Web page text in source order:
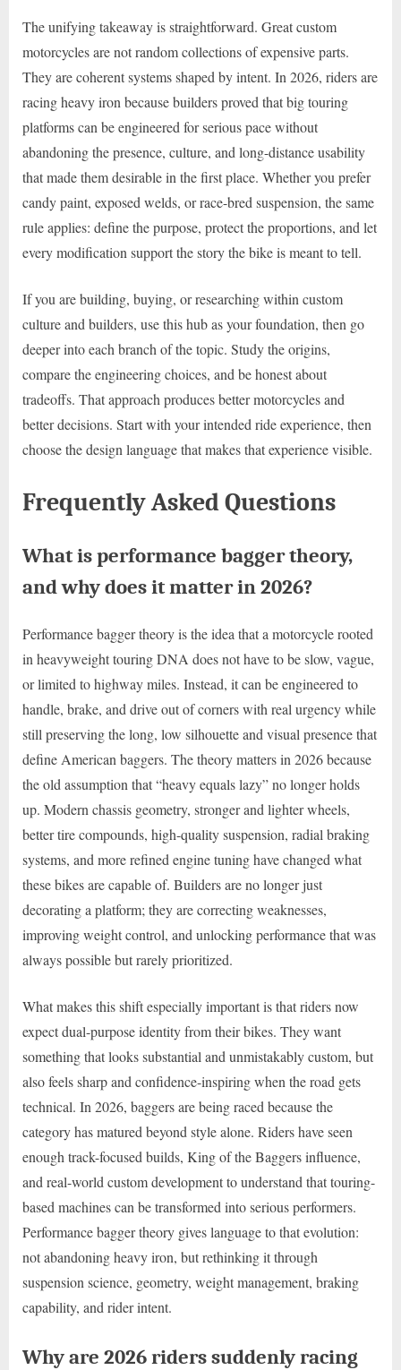
The unifying takeaway is straightforward. Great custom
motorcycles are not random collections of expensive parts.
They are coherent systems shaped by intent. In 2026, riders are
racing heavy iron because builders proved that big touring
platforms can be engineered for serious pace without
abandoning the presence, culture, and long-distance usability
that made them desirable in the first place. Whether you prefer
candy paint, exposed welds, or race-bred suspension, the same
rule applies: define the purpose, protect the proportions, and let
every modification support the story the bike is meant to tell.
If you are building, buying, or researching within custom
culture and builders, use this hub as your foundation, then go
deeper into each branch of the topic. Study the origins,
compare the engineering choices, and be honest about
tradeoffs. That approach produces better motorcycles and
better decisions. Start with your intended ride experience, then
choose the design language that makes that experience visible.
Frequently Asked Questions
What is performance bagger theory,
and why does it matter in 2026?
Performance bagger theory is the idea that a motorcycle rooted
in heavyweight touring DNA does not have to be slow, vague,
or limited to highway miles. Instead, it can be engineered to
handle, brake, and drive out of corners with real urgency while
still preserving the long, low silhouette and visual presence that
define American baggers. The theory matters in 2026 because
the old assumption that “heavy equals lazy” no longer holds
up. Modern chassis geometry, stronger and lighter wheels,
better tire compounds, high-quality suspension, radial braking
systems, and more refined engine tuning have changed what
these bikes are capable of. Builders are no longer just
decorating a platform; they are correcting weaknesses,
improving weight control, and unlocking performance that was
always possible but rarely prioritized.
What makes this shift especially important is that riders now
expect dual-purpose identity from their bikes. They want
something that looks substantial and unmistakably custom, but
also feels sharp and confidence-inspiring when the road gets
technical. In 2026, baggers are being raced because the
category has matured beyond style alone. Riders have seen
enough track-focused builds, King of the Baggers influence,
and real-world custom development to understand that touring-
based machines can be transformed into serious performers.
Performance bagger theory gives language to that evolution:
not abandoning heavy iron, but rethinking it through
suspension science, geometry, weight management, braking
capability, and rider intent.
Why are 2026 riders suddenly racing